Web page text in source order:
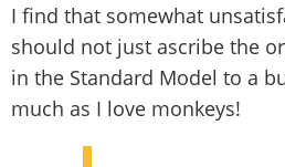
I find that somewhat
should not just ascribe the
in the Standard Model to a
much as I love monkeys!